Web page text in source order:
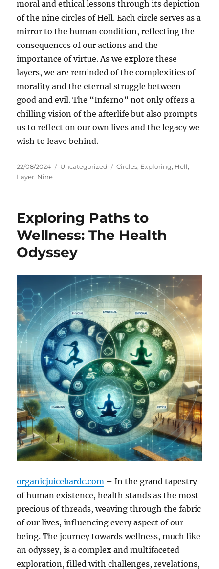
moral and ethical lessons through its depiction
of the nine circles of Hell. Each circle serves as a
mirror to the human condition, reflecting the
consequences of our actions and the
importance of virtue. As we explore these
layers, we are reminded of the complexities of
morality and the eternal struggle between
good and evil. The “Inferno” not only offers a
chilling vision of the afterlife but also prompts
us to reflect on our own lives and the legacy we
wish to leave behind.
Posted
on
22/08/2024 Categories
Uncategorized Tags
Circles, Exploring, Hell,
Layer, Nine
Exploring Paths to
Wellness: The Health
Odyssey
organicjuicebardc.com – In the grand tapestry
of human existence, health stands as the most
precious of threads, weaving through the fabric
of our lives, influencing every aspect of our
being. The journey towards wellness, much like
an odyssey, is a complex and multifaceted
exploration, filled with challenges, revelations,